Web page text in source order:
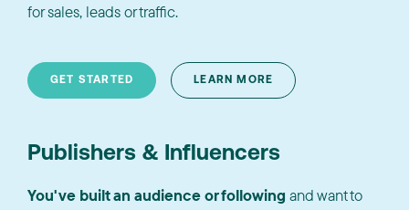
for sales, leads or traffic.
GET STARTED LEARN MORE
Publishers & Influencers
You've built an audience or following and want to